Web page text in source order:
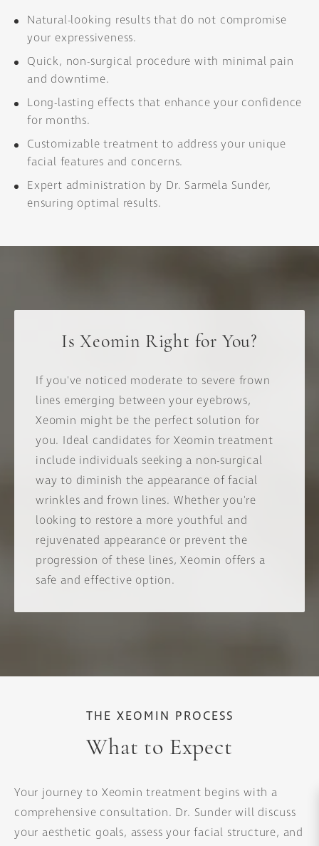
Natural-looking results that do not compromise
your expressiveness.
Quick, non-surgical procedure with minimal pain
and downtime.
Long-lasting effects that enhance your confidence
for months.
Customizable treatment to address your unique
facial features and concerns.
Expert administration by Dr. Sarmela Sunder,
ensuring optimal results.
Is Xeomin Right for You?
If you've noticed moderate to severe frown
lines emerging between your eyebrows,
Xeomin might be the perfect solution for
you. Ideal candidates for Xeomin treatment
include individuals seeking a non-surgical
way to diminish the appearance of facial
wrinkles and frown lines. Whether you're
looking to restore a more youthful and
rejuvenated appearance or prevent the
progression of these lines, Xeomin offers a
safe and effective option.
THE XEOMIN PROCESS
What to Expect
Your journey to Xeomin treatment begins with a
comprehensive consultation. Dr. Sunder will discuss
your aesthetic goals, assess your facial structure, and